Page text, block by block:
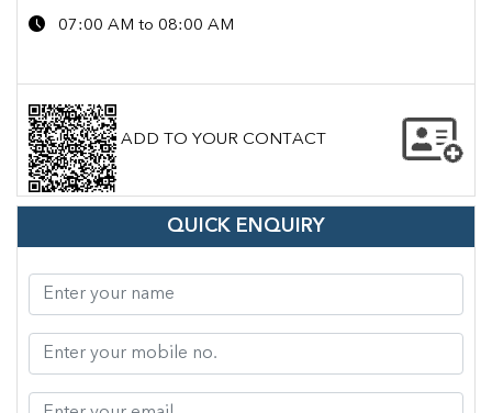
07:00 AM to 08:00 AM
ADD TO YOUR CONTACT
QUICK ENQUIRY